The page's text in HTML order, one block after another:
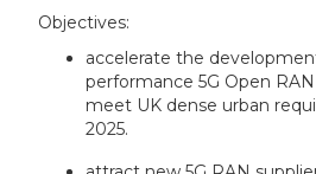
Objectives:
accelerate the
performance 5G Open
meet UK dense urban
2025.